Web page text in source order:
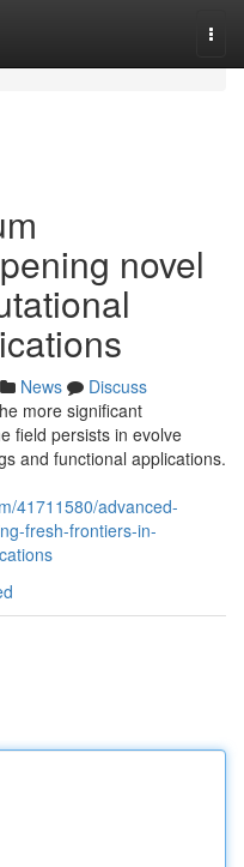
novel
News
Discuss
more significant
field persists in evolve
and functional applications.
41711580/advanced-
fresh-frontiers-in-